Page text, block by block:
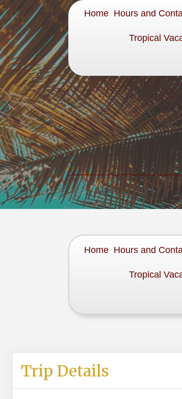
Home Hours and
Tropical
Home Hours and
Tropical
Trip Details